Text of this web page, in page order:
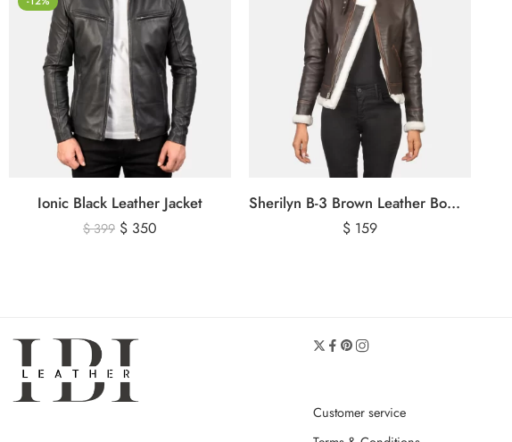
Ionic Black Leather Jacket
$399 $ 350
Sherilyn B-3 Brown Leather Bomber Jacket
$ 159
Customer service